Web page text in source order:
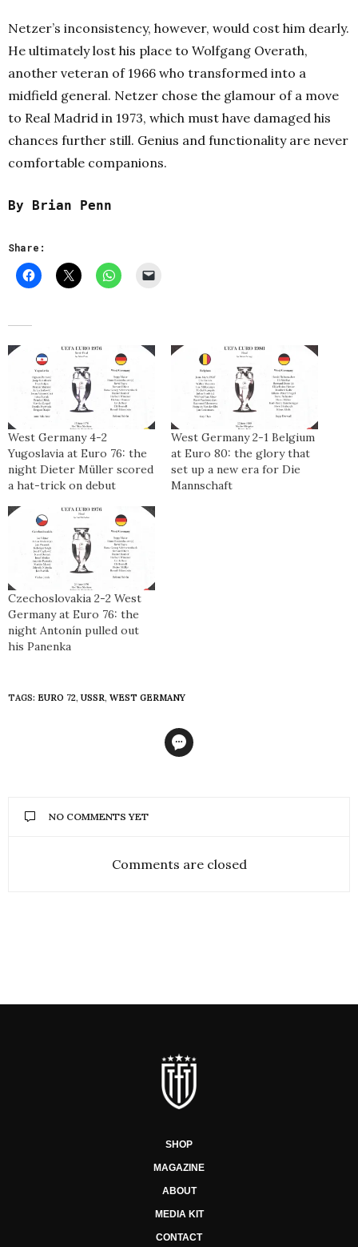
Netzer’s inconsistency, however, would cost him dearly.
He ultimately lost his place to Wolfgang Overath,
another veteran of 1966 who transformed into a
midfield general. Netzer chose the glamour of a move
to Real Madrid in 1973, which must have damaged his
chances further still. Genius and functionality are never
comfortable companions.
By Brian Penn
Share:
West Germany 4-2
Yugoslavia at Euro 76: the
night Dieter Müller scored
a hat-trick on debut
West Germany 2-1 Belgium
at Euro 80: the glory that
set up a new era for Die
Mannschaft
Czechoslovakia 2-2 West
Germany at Euro 76: the
night Antonín pulled out
his Panenka
TAGS: EURO 72, USSR, WEST GERMANY
NO COMMENTS YET
Comments are closed
SHOP
MAGAZINE
ABOUT
MEDIA KIT
CONTACT